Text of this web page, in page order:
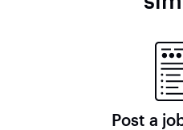
Post a